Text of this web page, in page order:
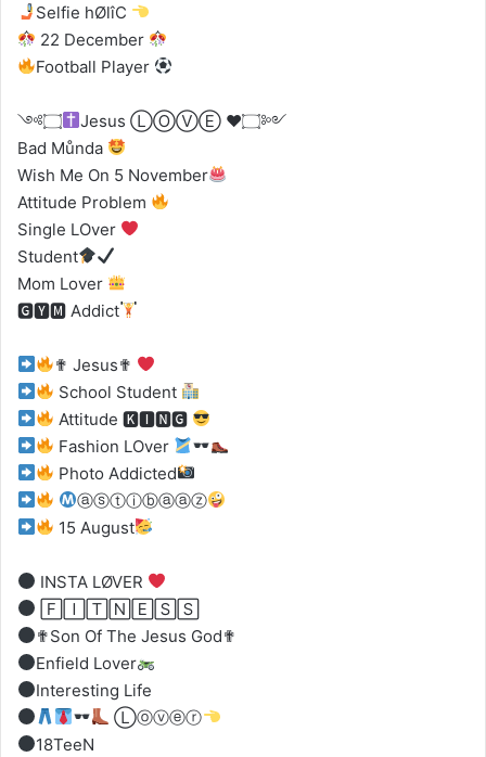
Selfie hØlîC
22 December
Football Player
༺۝ Jesus ⓁⓄⓋⒺ ♥️
۝༻
Bad Můnda
Wish Me On 5 November
Attitude Problem
Single LOver
Student
Mom Lover
🅶🆈🅼 Addict
✟ Jesus✟
School Student
Attitude 🅺🅸🅽🅶
Fashion LOver
Photo Addicted
ⓐⓢⓣⓘⓑⓐⓐⓩ
15 August
INSTA LØVER
🄵🄸🅃🄽🄴🅂🅂
✟Son Of The Jesus God✟
Enfield Lover
Interesting Life
Ⓛⓞⓥⓔⓡ
18TeeN